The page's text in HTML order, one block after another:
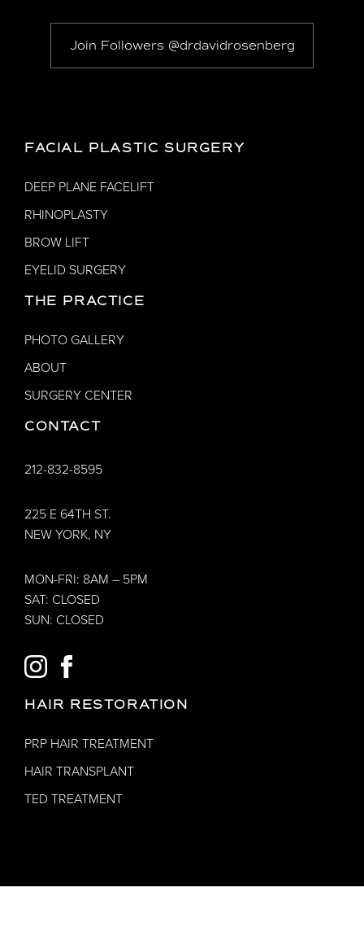
Join Followers @drdavidrosenberg
FACIAL PLASTIC SURGERY
DEEP PLANE FACELIFT
RHINOPLASTY
BROW LIFT
EYELID SURGERY
THE PRACTICE
PHOTO GALLERY
ABOUT
SURGERY CENTER
CONTACT
212-832-8595
225 E 64TH ST.
NEW YORK, NY
MON-FRI: 8AM – 5PM
SAT: CLOSED
SUN: CLOSED
INSTAGRAM
HAIR RESTORATION
PRP HAIR TREATMENT
HAIR TRANSPLANT
TED TREATMENT